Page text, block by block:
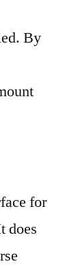
By
for
does